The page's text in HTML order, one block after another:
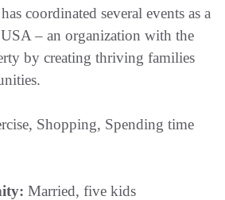
coordinated several events as a
– an organization with the
by creating thriving families
Shopping, Spending time
Married, five kids